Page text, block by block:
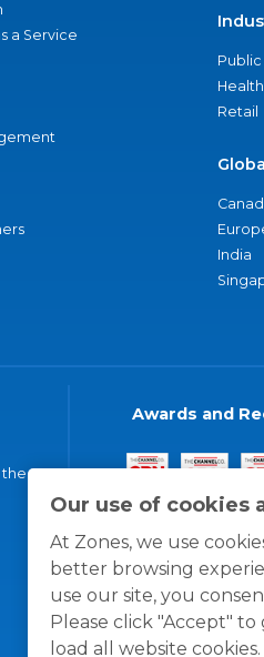
Our use of cookies
At Zones, we use
better browsing
use our site, you
Please click "Accept"
load all website
a Service
Retail
India
the
Awards and